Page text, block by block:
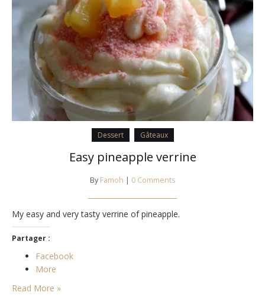
Dessert Gâteaux
Easy pineapple verrine
By Famoh | 0 Comments
My easy and very tasty verrine of pineapple.
Partager :
Facebook
More
Read More »